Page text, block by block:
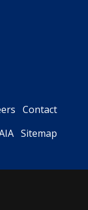
Contact
Sitemap